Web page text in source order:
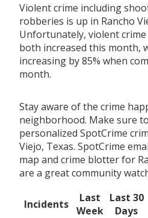
Violent crime including
robberies is up in Rancho
Unfortunately, violent
both increased this month,
increasing by 85% when
month.
Stay aware of the crime
neighborhood. Make sure
personalized SpotCrime
Viejo, Texas. SpotCrime
map and crime blotter for
are a great community
Incidents
Last
Week
Last 30
Days